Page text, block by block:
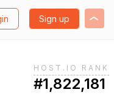
Sign up
HOST.IO RANK
#1,822,181